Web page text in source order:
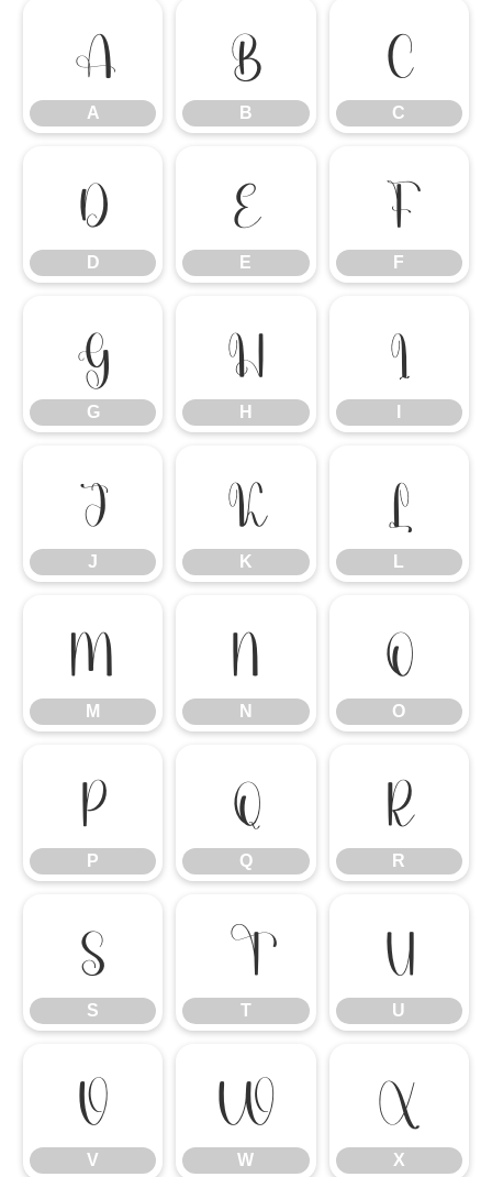
A
A
B
B
C
C
D
D
E
E
F
F
G
G
H
H
I
J
J
K
K
L
L
M
M
N
N
O
O
P
P
Q
Q
R
R
S
S
T
T
U
U
V
V
W
W
X
X